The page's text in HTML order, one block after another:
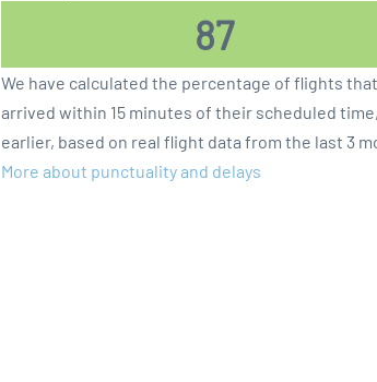
87
We have calculated the percentage of flights that
arrived within 15 minutes of their scheduled
earlier, based on real flight data from the last 3
More about punctuality and delays